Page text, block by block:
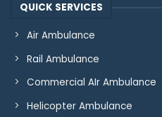
QUICK SERVICES
Air Ambulance
Rail Ambulance
Commercial AIr Ambulance
Helicopter Ambulance